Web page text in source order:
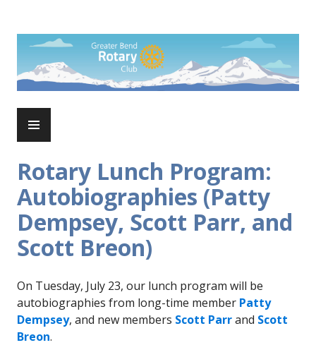
content
Rotary Club of Greater Bend
Rotary Lunch Program:
Autobiographies (Patty
Dempsey, Scott Parr, and
Scott Breon)
On Tuesday, July 23, our lunch program will be
autobiographies from long-time member Patty
Dempsey, and new members Scott Parrand Scott
Breon.